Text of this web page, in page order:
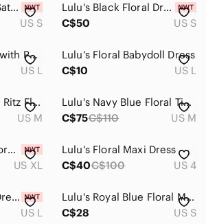
Lulu’s NWT Floral Satin Navy Blue Asymmetrical Midi Dress Small
US S
Lulu's Black Floral Dress with Pink, Green & Yellow Embroidery
C$50
US S
Lulu's Floral Dress with Puff Sleeves
US L
Lulu's Floral Babydoll Dress
C$10
US L
Lulu's Lunch at the Ritz Floral Dress
US M
Lulu's Navy Blue Floral Tiered Midi Dress
C$75C$110 US M
Lulu’s NWT Pink Floral Appliqué Bustier Flare Midi Dress Size XL
US XL
Lulu's Floral Maxi Dress
C$40C$100 US 4
Lulu's White Midi Dress with Blue Floral Ruffles
US L
Lulu's Royal Blue Floral Mini Dress
C$28
US S